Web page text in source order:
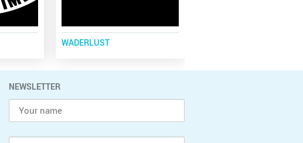
WADERLUST
NEWSLETTER